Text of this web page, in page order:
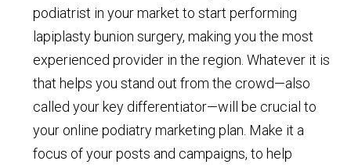
podiatrist in your market to start performing
lapiplasty bunion surgery, making you the most
experienced provider in the region. Whatever it is
that helps you stand out from the crowd—also
called your key differentiator—will be crucial to
your online podiatry marketing plan. Make it a
focus of your posts and campaigns, to help